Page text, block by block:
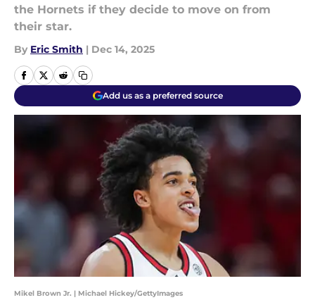
the Hornets if they decide to move on from
their star.
By Eric Smith | Dec 14, 2025
Add us as a preferred source
Mikel Brown Jr. | Michael Hickey/GettyImages